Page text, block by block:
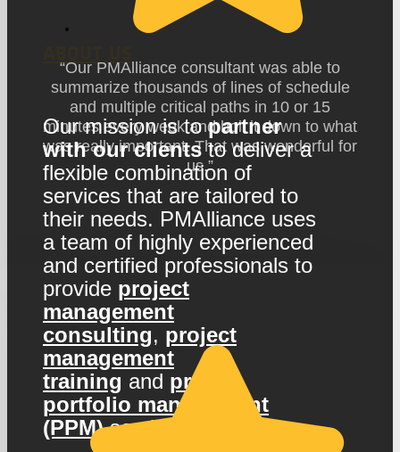
Our mission is topartner
with our clientsto deliver a
flexible combination of
services that are tailored to
their needs. PMAlliance uses
a team of highly experienced
and certified professionals to
provide project
management
consulting, project
management
training and project
portfolio management
(PPM)services
“Our PMAlliance consultant was able to
summarize thousands of lines of schedule
and multiple critical paths in 10 or 15
minutes every week and boil it down to what
was really important. That was wonderful for
us.”